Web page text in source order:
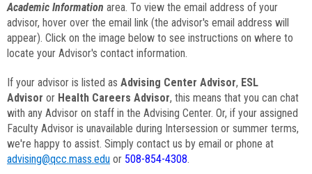
Academic Information area. To view the email address of your
advisor, hover over the email link (the advisor's email address will
appear). Click on the image below to see instructions on where to
locate your Advisor's contact information.
If your advisor is listed as Advising Center Advisor, ESL
Advisor or Health Careers Advisor, this means that you can chat
with any Advisor on staff in the Advising Center. Or, if your assigned
Faculty Advisor is unavailable during Intersession or summer terms,
we're happy to assist. Simply contact us by email or phone at
advising@qcc.mass.edu or 508-854-4308.